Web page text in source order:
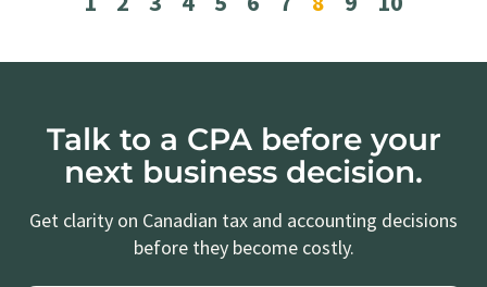
Talk to a CPA before your
next business decision.
Get clarity on Canadian tax and accounting decisions
before they become costly.